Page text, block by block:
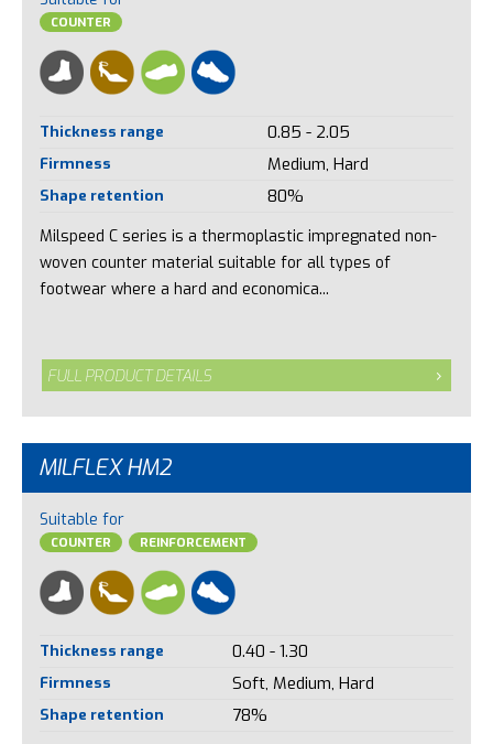
COUNTER
Thickness range 0.85 - 2.05
Firmness Medium, Hard
Shape retention 80%
Milspeed C series is a thermoplastic impregnated non-
woven counter material suitable for all types of
footwear where a hard and economica...
FULL PRODUCT DETAILS
MILFLEX HM2
Suitable for
COUNTER REINFORCEMENT
Thickness range 0.40 - 1.30
Firmness Soft, Medium, Hard
Shape retention 78%